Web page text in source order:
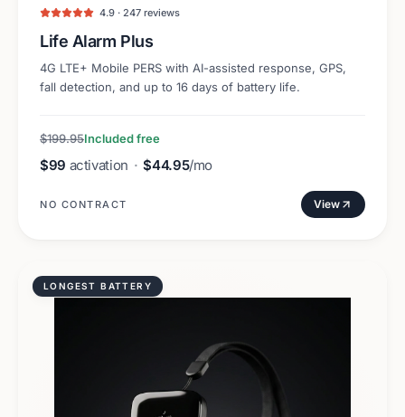
4.9 · 247 reviews
Life Alarm Plus
4G LTE+ Mobile PERS with AI-assisted response, GPS,
fall detection, and up to 16 days of battery life.
$199.95Included free
$99 activation · $44.95/mo
NO CONTRACT View
LONGEST BATTERY